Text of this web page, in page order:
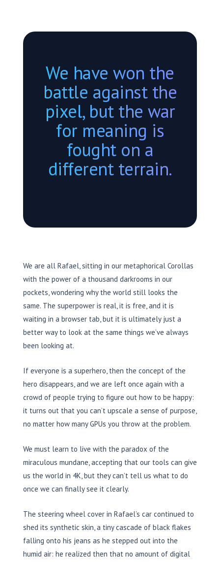
We have won the
battle against the
pixel, but the war
for meaning is
fought on a
different terrain.
We are all Rafael, sitting in our metaphorical Corollas
with the power of a thousand darkrooms in our
pockets, wondering why the world still looks the
same. The superpower is real, it is free, and it is
waiting in a browser tab, but it is ultimately just a
better way to look at the same things we’ve always
been looking at.
If everyone is a superhero, then the concept of the
hero disappears, and we are left once again with a
crowd of people trying to figure out how to be happy:
it turns out that you can’t upscale a sense of purpose,
no matter how many GPUs you throw at the problem.
We must learn to live with the paradox of the
miraculous mundane, accepting that our tools can give
us the world in 4K, but they can’t tell us what to do
once we can finally see it clearly.
The steering wheel cover in Rafael’s car continued to
shed its synthetic skin, a tiny cascade of black flakes
falling onto his jeans as he stepped out into the
humid air: he realized then that no amount of digital